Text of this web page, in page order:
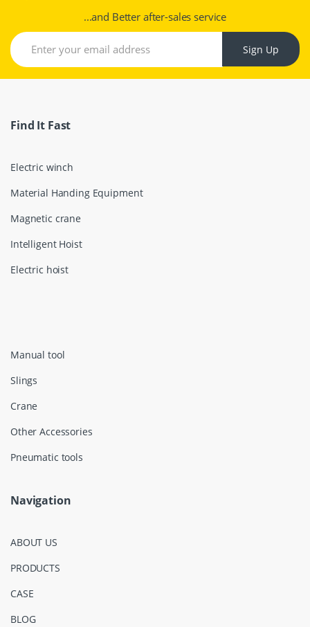
...and Better after-sales service
Sign Up
Find It Fast
Electric winch
Material Handing Equipment
Magnetic crane
Intelligent Hoist
Electric hoist
Manual tool
Slings
Crane
Other Accessories
Pneumatic tools
Navigation
ABOUT US
PRODUCTS
CASE
BLOG